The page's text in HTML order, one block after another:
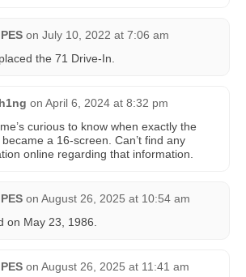
on July 10, 2022 at 7:06 am
the 71 Drive-In.
on April 6, 2024 at 8:32 pm
curious to know when exactly the
a 16-screen. Can’t find any
online regarding that information.
on August 26, 2025 at 10:54 am
on May 23, 1986.
on August 26, 2025 at 11:41 am